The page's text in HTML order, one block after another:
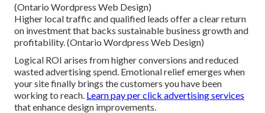
(Ontario Wordpress Web Design)
Higher local traffic and qualified leads offer a clear return
on investment that backs sustainable business growth and
profitability. (Ontario Wordpress Web Design)
Logical ROI arises from higher conversions and reduced
wasted advertising spend. Emotional relief emerges when
your site finally brings the customers you have been
working to reach. Learn pay per click advertising services
that enhance design improvements.